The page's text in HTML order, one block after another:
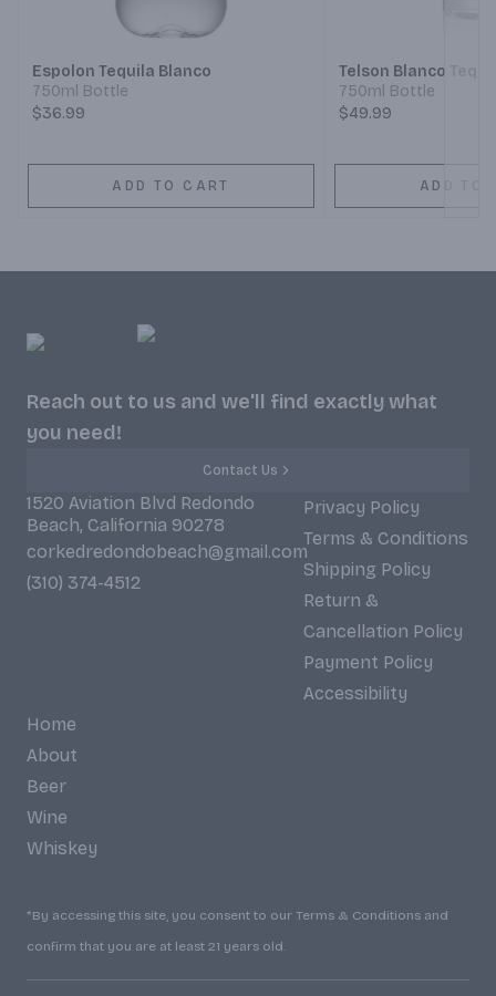
Espolon Tequila Blanco
750ml Bottle
$36.99
ADD TO CART
Telson Blanco
750ml Bottle
$49.99
ADD TO
Reach out to us and we'll find exactly what
you need!
Contact Us
1520 Aviation Blvd Redondo
Beach, California 90278
corkedredondobeach@gmail.com
(310) 374-4512
Privacy Policy
Terms & Conditions
Shipping Policy
Return &
Cancellation Policy
Payment Policy
Accessibility
Home
About
Beer
Wine
Whiskey
*By accessing this site, you consent to our Terms & Conditions and
confirm that you are at least 21 years old.